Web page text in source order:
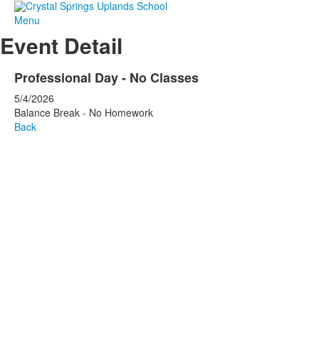
Menu
Event Detail
Professional Day - No Classes
5/4/2026
Balance Break - No Homework
Back